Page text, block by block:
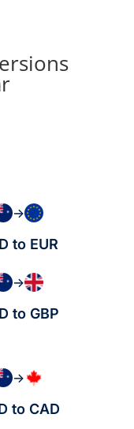
→
to EUR
→
to GBP
→
to CAD